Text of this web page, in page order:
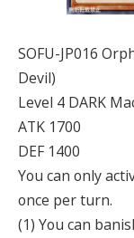
SOFU-JP016
Devil)
Level 4 DARK
ATK 1700
DEF 1400
You can only
once per turn.
(1) You can